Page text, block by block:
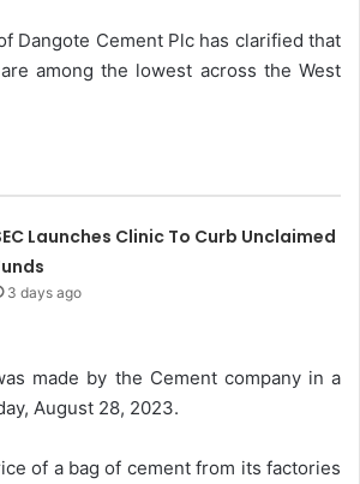
Dangote Cement Plc has clarified that
among the lowest across the West
Launches Clinic To Curb Unclaimed
3 days ago
made by the Cement company in a
August 28, 2023.
of a bag of cement from its factories